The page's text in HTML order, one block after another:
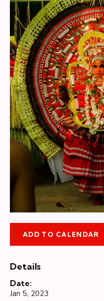
ADD TO CALENDAR
Details
Date:
Jan 5, 2023